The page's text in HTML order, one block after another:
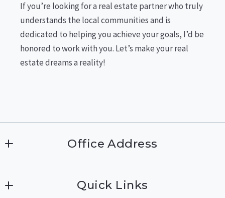
If you’re looking for a real estate partner who truly
understands the local communities and is
dedicated to helping you achieve your goals, I’d be
honored to work with you. Let’s make your real
estate dreams a reality!
Office Address
2423 NE Park Drive
Quick Links